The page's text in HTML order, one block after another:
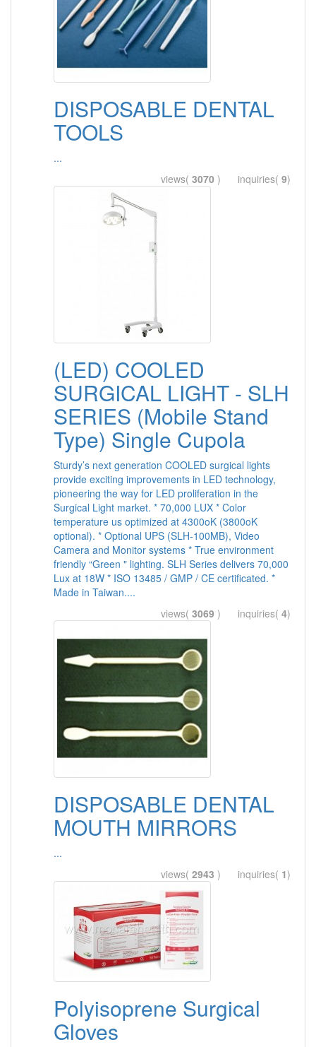
DISPOSABLE DENTAL
TOOLS
...
views( 3070 ) inquiries( 9)
(LED) COOLED
SURGICAL LIGHT - SLH
SERIES (Mobile Stand
Type) Single Cupola
Sturdy’s next generation COOLED surgical lights
provide exciting improvements in LED technology,
pioneering the way for LED proliferation in the
Surgical Light market. * 70,000 LUX * Color
temperature us optimized at 4300oK (3800oK
optional). * Optional UPS (SLH-100MB), Video
Camera and Monitor systems * True environment
friendly “Green " lighting. SLH Series delivers 70,000
Lux at 18W * ISO 13485 / GMP / CE certificated. *
Made in Taiwan....
views( 3069 ) inquiries( 4)
DISPOSABLE DENTAL
MOUTH MIRRORS
...
views( 2943 ) inquiries( 1)
Polyisoprene Surgical
Gloves